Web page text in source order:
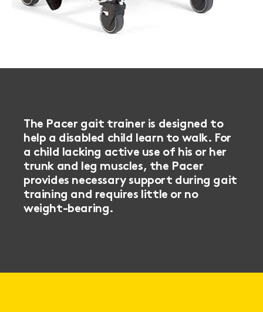
The Pacer gait trainer is designed to
help a disabled child learn to walk. For
a child lacking active use of his or her
trunk and leg muscles, the Pacer
provides necessary support during gait
training and requires little or no
weight-bearing.